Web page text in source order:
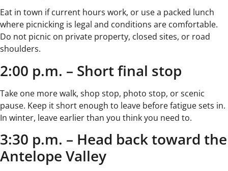
Eat in town if current hours work, or use a packed lunch
where picnicking is legal and conditions are comfortable.
Do not picnic on private property, closed sites, or road
shoulders.
2:00 p.m. – Short final stop
Take one more walk, shop stop, photo stop, or scenic
pause. Keep it short enough to leave before fatigue sets in.
In winter, leave earlier than you think you need to.
3:30 p.m. – Head back toward the
Antelope Valley